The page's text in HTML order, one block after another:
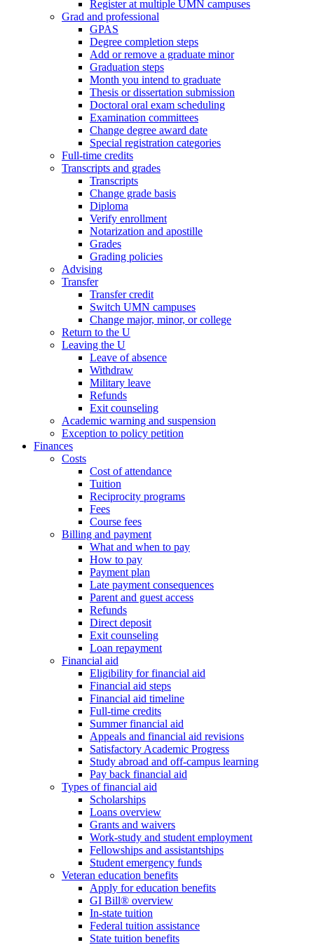
Register at multiple UMN campuses
Grad and professional
GPAS
Degree completion steps
Add or remove a graduate minor
Graduation steps
Month you intend to graduate
Thesis or dissertation submission
Doctoral oral exam scheduling
Examination committees
Change degree award date
Special registration categories
Full-time credits
Transcripts and grades
Transcripts
Change grade basis
Diploma
Verify enrollment
Notarization and apostille
Grades
Grading policies
Advising
Transfer
Transfer credit
Switch UMN campuses
Change major, minor, or college
Return to the U
Leaving the U
Leave of absence
Withdraw
Military leave
Refunds
Exit counseling
Academic warning and suspension
Exception to policy petition
Finances
Costs
Cost of attendance
Tuition
Reciprocity programs
Fees
Course fees
Billing and payment
What and when to pay
How to pay
Payment plan
Late payment consequences
Parent and guest access
Refunds
Direct deposit
Exit counseling
Loan repayment
Financial aid
Eligibility for financial aid
Financial aid steps
Financial aid timeline
Full-time credits
Summer financial aid
Appeals and financial aid revisions
Satisfactory Academic Progress
Study abroad and off-campus learning
Pay back financial aid
Types of financial aid
Scholarships
Loans overview
Grants and waivers
Work-study and student employment
Fellowships and assistantships
Student emergency funds
Veteran education benefits
Apply for education benefits
GI Bill® overview
In-state tuition
Federal tuition assistance
State tuition benefits